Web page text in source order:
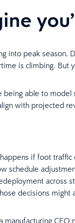
into peak
is climbing. But
being able to model
with projected
if foot traffic
schedule
across
decisions might
manufacturing